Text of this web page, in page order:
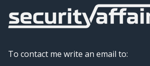
To contact me write an email to: